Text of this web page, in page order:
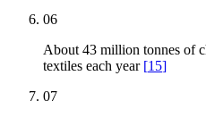
06
About 43 million tonnes of
textiles each year [15]
07